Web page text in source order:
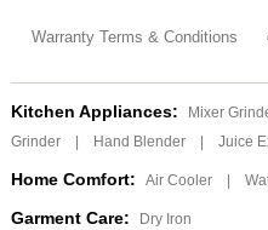
Warranty Terms & Conditions
Kitchen Appliances: Mixer
Grinder
Hand Blender Juice
Home Comfort: Air Cooler
Garment Care: Dry Iron